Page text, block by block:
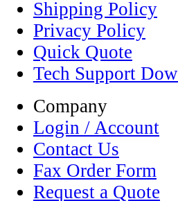
Shipping Policy
Privacy Policy
Quick Quote
Tech Support
Company
Login / Account
Contact Us
Fax Order Form
Request a Quote